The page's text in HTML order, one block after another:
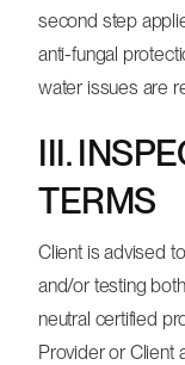
second step
anti-fungal
water issues are
III.
TERMS
Client is advised
and/or testing
neutral certified
Provider or Client